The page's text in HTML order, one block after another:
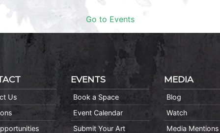
Go to Events
Us
EVENTS
Book a Space
Event Calendar
Submit Your Art
MEDIA
Blog
Watch
Media Mentions